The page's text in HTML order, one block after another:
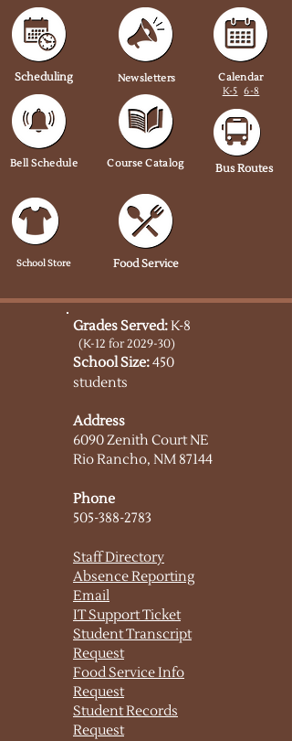
Scheduling Newsletters
Course Catalog
Bell Schedule
School Store Food Service
Calendar
K-5 6-8
Bus Routes
Grades Served:K-8
(K-12 for 2029-30)
School Size:450
students
Address
6090 Zenith Court NE
Rio Rancho, NM 87144
Phone
505-388-2783
Staff Directory
Absence Reporting
Email
IT SupportTicket
Student Transcript
Request
Food Service Info
Request
Student Records
Request